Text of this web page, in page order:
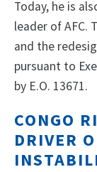
Today, he is
leader of AFC.
and the
pursuant to
by E.O. 13671.
CONGO
DRIVER